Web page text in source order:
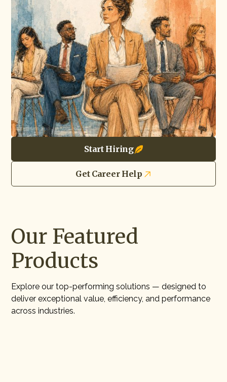
Start Hiring
Get Career Help
Our Featured
Products
Explore our top-performing solutions — designed to
deliver exceptional value, efficiency, and performance
across industries.